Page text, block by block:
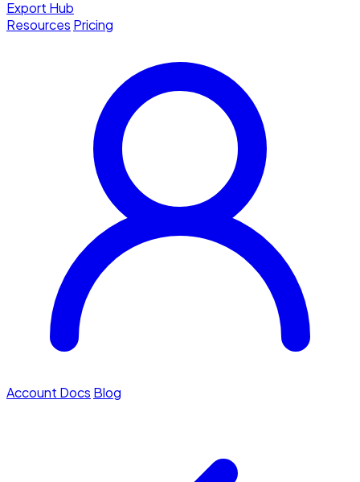
Export Hub
Resources Pricing
Account Docs Blog